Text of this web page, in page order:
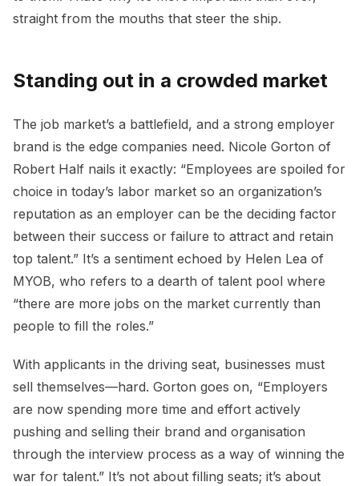
straight from the mouths that steer the ship.
Standing out in a crowded market
The job market’s a battlefield, and a strong employer
brand is the edge companies need. Nicole Gorton of
Robert Half nails it exactly: “Employees are spoiled for
choice in today’s labor market so an organization’s
reputation as an employer can be the deciding factor
between their success or failure to attract and retain
top talent.” It’s a sentiment echoed by Helen Lea of
MYOB, who refers to a dearth of talent pool where
“there are more jobs on the market currently than
people to fill the roles.”
With applicants in the driving seat, businesses must
sell themselves—hard. Gorton goes on, “Employers
are now spending more time and effort actively
pushing and selling their brand and organisation
through the interview process as a way of winning the
war for talent.” It’s not about filling seats; it’s about